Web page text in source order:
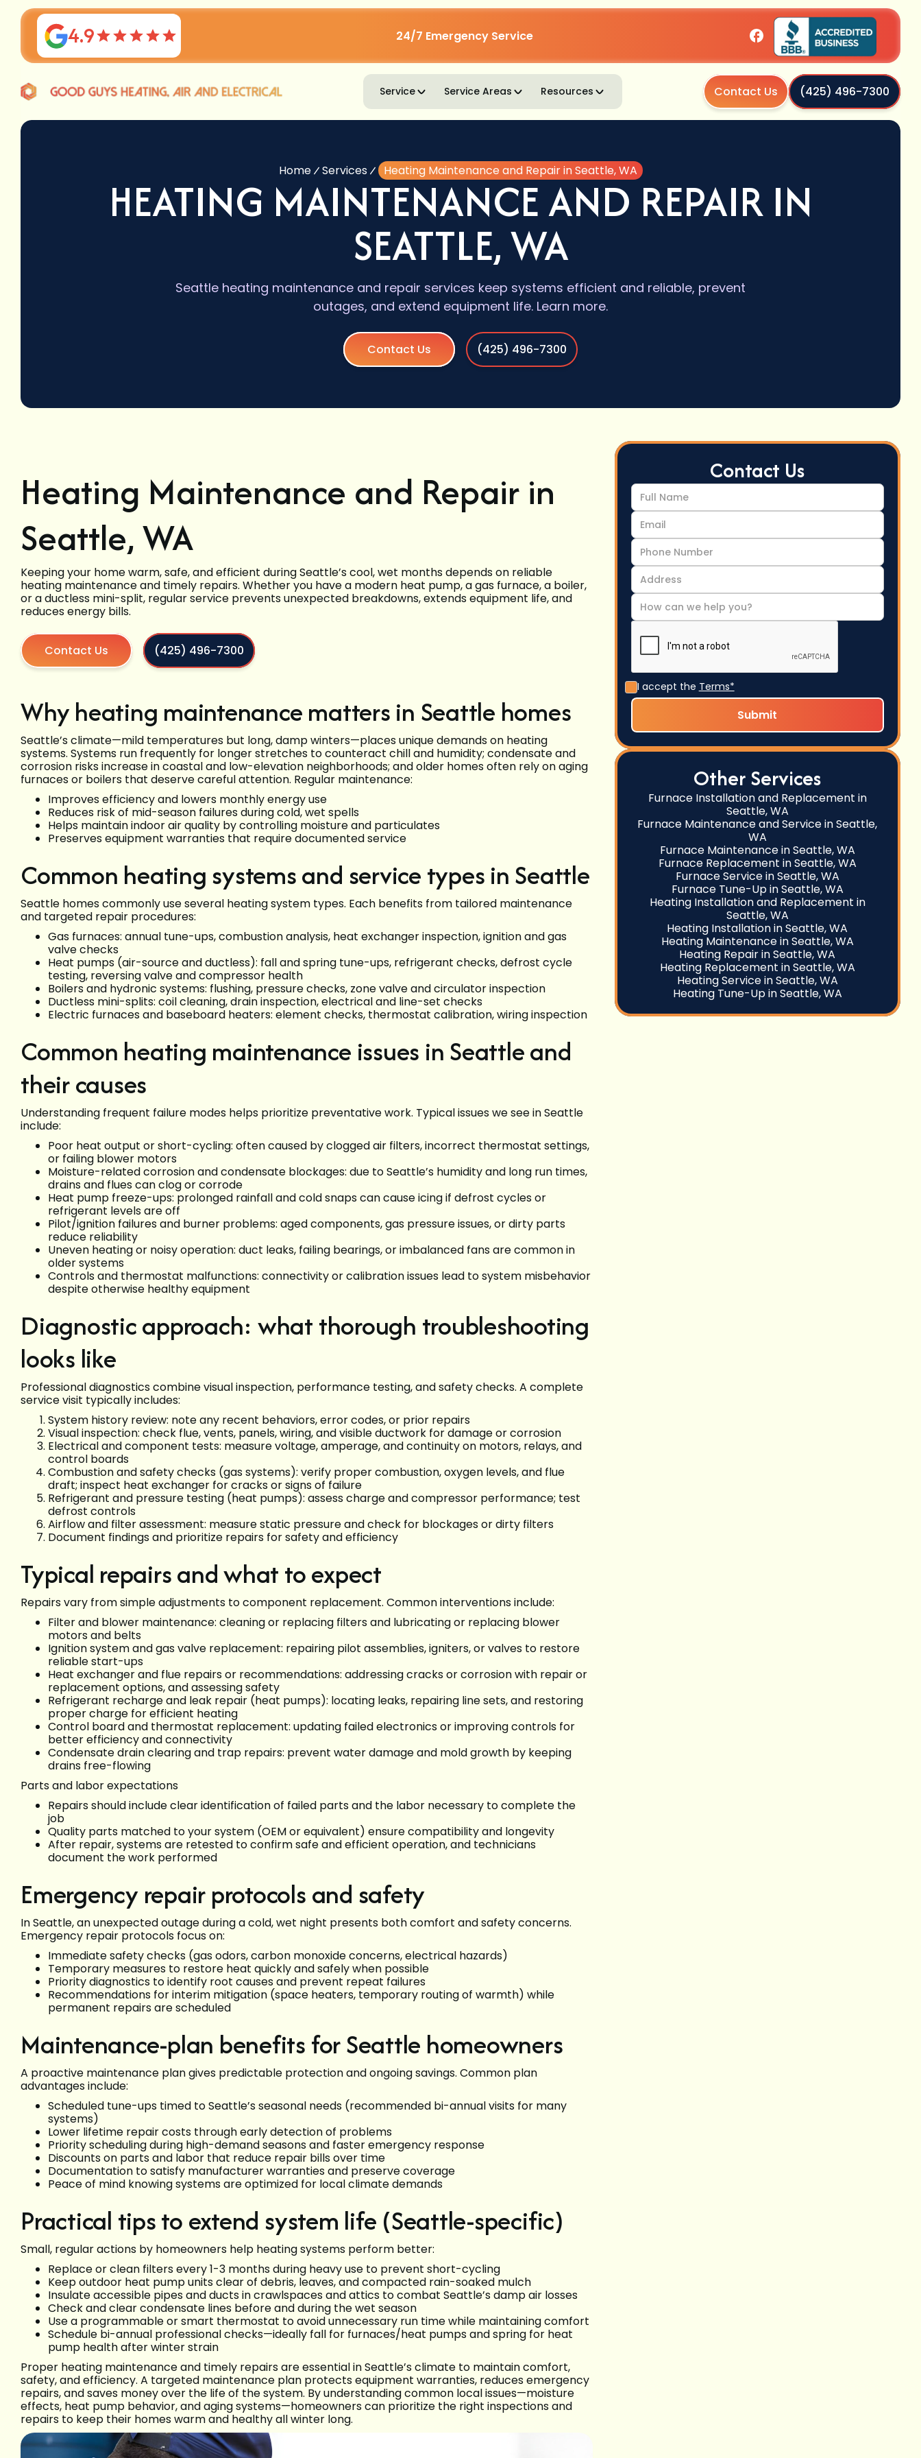
4.9 24/7 Emergency Service
Service Service Areas Resources Contact Us (425) 496-7300
Home Services Heating Maintenance and Repair in Seattle, WA
HEATING MAINTENANCE AND REPAIR IN
SEATTLE, WA
Seattle heating maintenance and repair services keep systems efficient and reliable, prevent
outages, and extend equipment life. Learn more.
Contact Us (425) 496-7300
Heating Maintenance and Repair in
Seattle, WA
Keeping your home warm, safe, and efficient during Seattle’s cool, wet months depends on reliable
heating maintenance and timely repairs. Whether you have a modern heat pump, a gas furnace, a boiler,
or a ductless mini-split, regular service prevents unexpected breakdowns, extends equipment life, and
reduces energy bills.
Contact Us (425) 496-7300
Why heating maintenance matters in Seattle homes
Seattle’s climate—mild temperatures but long, damp winters—places unique demands on heating
systems. Systems run frequently for longer stretches to counteract chill and humidity; condensate and
corrosion risks increase in coastal and low-elevation neighborhoods; and older homes often rely on aging
furnaces or boilers that deserve careful attention. Regular maintenance:
Improves efficiency and lowers monthly energy use
Reduces risk of mid-season failures during cold, wet spells
Helps maintain indoor air quality by controlling moisture and particulates
Preserves equipment warranties that require documented service
Common heating systems and service types in Seattle
Seattle homes commonly use several heating system types. Each benefits from tailored maintenance
and targeted repair procedures:
Gas furnaces: annual tune-ups, combustion analysis, heat exchanger inspection, ignition and gas
valve checks
Heat pumps (air-source and ductless): fall and spring tune-ups, refrigerant checks, defrost cycle
testing, reversing valve and compressor health
Boilers and hydronic systems: flushing, pressure checks, zone valve and circulator inspection
Ductless mini-splits: coil cleaning, drain inspection, electrical and line-set checks
Electric furnaces and baseboard heaters: element checks, thermostat calibration, wiring inspection
Common heating maintenance issues in Seattle and
their causes
Understanding frequent failure modes helps prioritize preventative work. Typical issues we see in Seattle
include:
Poor heat output or short-cycling: often caused by clogged air filters, incorrect thermostat settings,
or failing blower motors
Moisture-related corrosion and condensate blockages: due to Seattle’s humidity and long run times,
drains and flues can clog or corrode
Heat pump freeze-ups: prolonged rainfall and cold snaps can cause icing if defrost cycles or
refrigerant levels are off
Pilot/ignition failures and burner problems: aged components, gas pressure issues, or dirty parts
reduce reliability
Uneven heating or noisy operation: duct leaks, failing bearings, or imbalanced fans are common in
older systems
Controls and thermostat malfunctions: connectivity or calibration issues lead to system misbehavior
despite otherwise healthy equipment
Diagnostic approach: what thorough troubleshooting
looks like
Professional diagnostics combine visual inspection, performance testing, and safety checks. A complete
service visit typically includes:
System history review: note any recent behaviors, error codes, or prior repairs
Visual inspection: check flue, vents, panels, wiring, and visible ductwork for damage or corrosion
Electrical and component tests: measure voltage, amperage, and continuity on motors, relays, and
control boards
Combustion and safety checks (gas systems): verify proper combustion, oxygen levels, and flue
draft; inspect heat exchanger for cracks or signs of failure
Refrigerant and pressure testing (heat pumps): assess charge and compressor performance; test
defrost controls
Airflow and filter assessment: measure static pressure and check for blockages or dirty filters
Document findings and prioritize repairs for safety and efficiency
Typical repairs and what to expect
Repairs vary from simple adjustments to component replacement. Common interventions include:
Filter and blower maintenance: cleaning or replacing filters and lubricating or replacing blower
motors and belts
Ignition system and gas valve replacement: repairing pilot assemblies, igniters, or valves to restore
reliable start-ups
Heat exchanger and flue repairs or recommendations: addressing cracks or corrosion with repair or
replacement options, and assessing safety
Refrigerant recharge and leak repair (heat pumps): locating leaks, repairing line sets, and restoring
proper charge for efficient heating
Control board and thermostat replacement: updating failed electronics or improving controls for
better efficiency and connectivity
Condensate drain clearing and trap repairs: prevent water damage and mold growth by keeping
drains free-flowing
Parts and labor expectations
Repairs should include clear identification of failed parts and the labor necessary to complete the
job
Quality parts matched to your system (OEM or equivalent) ensure compatibility and longevity
After repair, systems are retested to confirm safe and efficient operation, and technicians
document the work performed
Emergency repair protocols and safety
In Seattle, an unexpected outage during a cold, wet night presents both comfort and safety concerns.
Emergency repair protocols focus on:
Immediate safety checks (gas odors, carbon monoxide concerns, electrical hazards)
Temporary measures to restore heat quickly and safely when possible
Priority diagnostics to identify root causes and prevent repeat failures
Recommendations for interim mitigation (space heaters, temporary routing of warmth) while
permanent repairs are scheduled
Maintenance-plan benefits for Seattle homeowners
A proactive maintenance plan gives predictable protection and ongoing savings. Common plan
advantages include:
Scheduled tune-ups timed to Seattle’s seasonal needs (recommended bi-annual visits for many
systems)
Lower lifetime repair costs through early detection of problems
Priority scheduling during high-demand seasons and faster emergency response
Discounts on parts and labor that reduce repair bills over time
Documentation to satisfy manufacturer warranties and preserve coverage
Peace of mind knowing systems are optimized for local climate demands
Practical tips to extend system life (Seattle-specific)
Small, regular actions by homeowners help heating systems perform better:
Replace or clean filters every 1-3 months during heavy use to prevent short-cycling
Keep outdoor heat pump units clear of debris, leaves, and compacted rain-soaked mulch
Insulate accessible pipes and ducts in crawlspaces and attics to combat Seattle’s damp air losses
Check and clear condensate lines before and during the wet season
Use a programmable or smart thermostat to avoid unnecessary run time while maintaining comfort
Schedule bi-annual professional checks—ideally fall for furnaces/heat pumps and spring for heat
pump health after winter strain
Proper heating maintenance and timely repairs are essential in Seattle’s climate to maintain comfort,
safety, and efficiency. A targeted maintenance plan protects equipment warranties, reduces emergency
repairs, and saves money over the life of the system. By understanding common local issues—moisture
effects, heat pump behavior, and aging systems—homeowners can prioritize the right inspections and
repairs to keep their homes warm and healthy all winter long.
Contact Us
I accept the Terms*
Other Services
Furnace Installation and Replacement in
Seattle, WA
Furnace Maintenance and Service in Seattle,
WA
Furnace Maintenance in Seattle, WA
Furnace Replacement in Seattle, WA
Furnace Service in Seattle, WA
Furnace Tune-Up in Seattle, WA
Heating Installation and Replacement in
Seattle, WA
Heating Installation in Seattle, WA
Heating Maintenance in Seattle, WA
Heating Repair in Seattle, WA
Heating Replacement in Seattle, WA
Heating Service in Seattle, WA
Heating Tune-Up in Seattle, WA